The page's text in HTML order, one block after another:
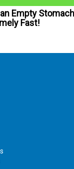
Empty
Fast!